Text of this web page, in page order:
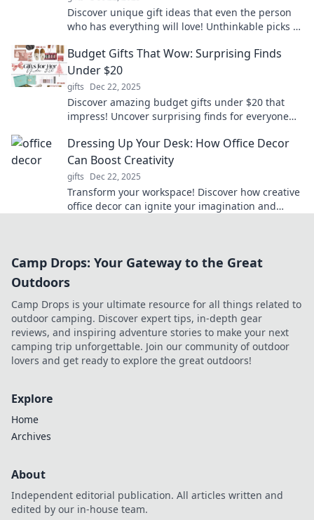
Discover unique gift ideas that even the person
who has everything will love! Unthinkable picks to
Budget Gifts That Wow: Surprising Finds
Under $20
gifts Dec 22, 2025
Discover amazing budget gifts under $20 that
impress! Uncover surprising finds for everyone
Dressing Up Your Desk: How Office Decor
Can Boost Creativity
gifts Dec 22, 2025
Transform your workspace! Discover how creative
office decor can ignite your imagination and
Camp Drops: Your Gateway to the Great
Outdoors
Camp Drops is your ultimate resource for all things related to
outdoor camping. Discover expert tips, in-depth gear
reviews, and inspiring adventure stories to make your next
camping trip unforgettable. Join our community of outdoor
lovers and get ready to explore the great outdoors!
Explore
Home
Archives
About
Independent editorial publication. All articles written and
edited by our in-house team.